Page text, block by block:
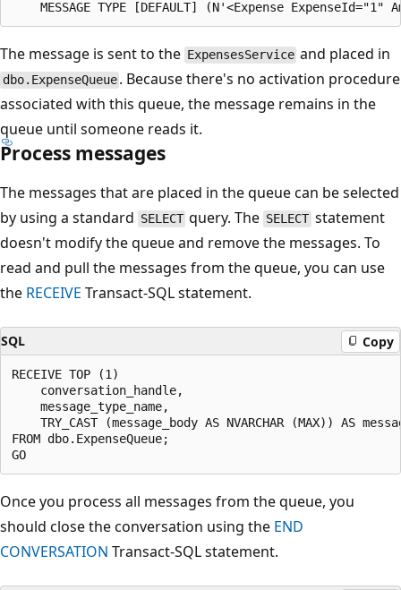
The message is sent to the ExpensesService and placed in
dbo.ExpenseQueue . Because there's no activation procedure
associated with this queue, the message remains in the
queue until someone reads it.
Process messages
The messages that are placed in the queue can be selected
by using a standard SELECT query. The SELECT statement
doesn't modify the queue and remove the messages. To
read and pull the messages from the queue, you can use
the RECEIVE Transact-SQL statement.
SQL Copy
RECEIVE TOP (1)
    conversation_handle,
    message_type_name,
TRY_CAST (message_body AS NVARCHAR (MAX)) AS
FROM dbo.ExpenseQueue;
Once you process all messages from the queue, you
should close the conversation using the END
CONVERSATION Transact-SQL statement.